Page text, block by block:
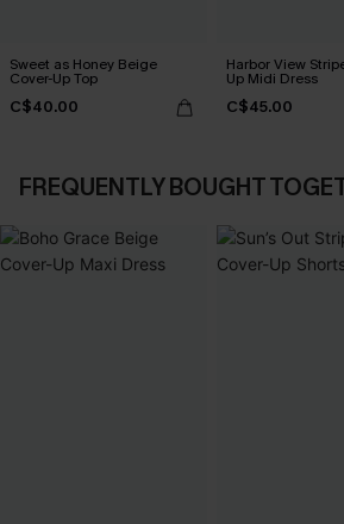
Sweet as Honey Beige
Cover-Up Top
C$40.00
Harbor View
Up Midi Dress
C$45.00
FREQUENTLY BOUGHT